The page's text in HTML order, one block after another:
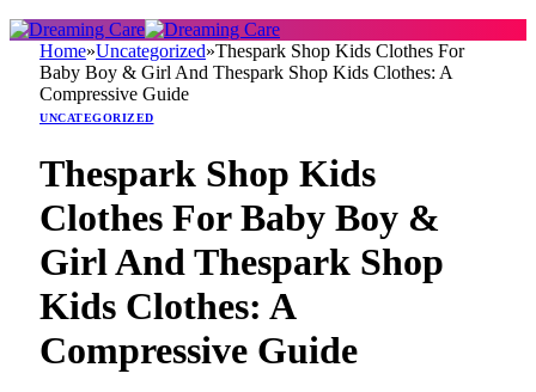
Home»Uncategorized»Thespark Shop Kids Clothes For
Baby Boy & Girl And Thespark Shop Kids Clothes: A
Compressive Guide
UNCATEGORIZED
Thespark Shop Kids
Clothes For Baby Boy &
Girl And Thespark Shop
Kids Clothes: A
Compressive Guide